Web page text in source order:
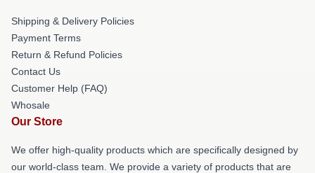
Shipping & Delivery Policies
Payment Terms
Return & Refund Policies
Contact Us
Customer Help (FAQ)
Whosale
Our Store
We offer high-quality products which are specifically designed by
our world-class team. We provide a variety of products that are